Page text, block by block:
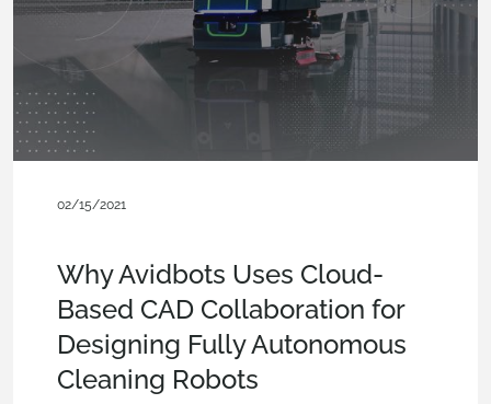
02/15/2021
Why Avidbots Uses Cloud-
Based CAD Collaboration for
Designing Fully Autonomous
Cleaning Robots